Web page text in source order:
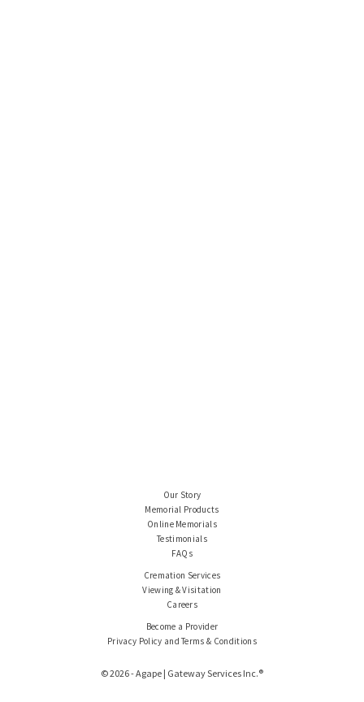
Our Story
Memorial Products
Online Memorials
Testimonials
FAQs
Cremation Services
Viewing & Visitation
Careers
Become a Provider
Privacy Policy and Terms & Conditions
© 2026 - Agape | Gateway Services Inc.®